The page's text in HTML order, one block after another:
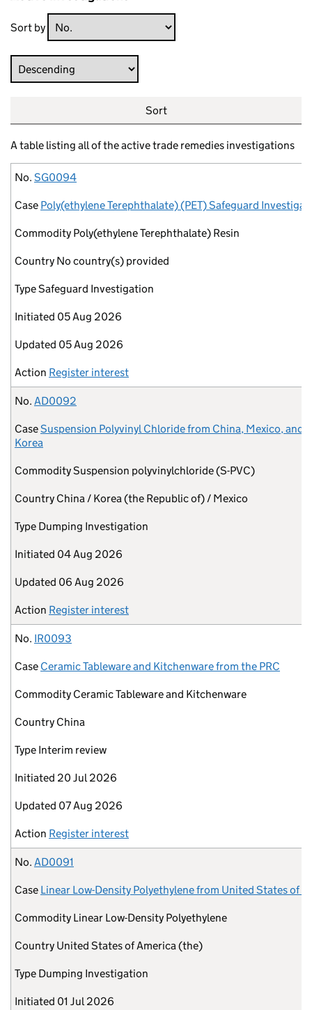
Sort by
Direction
Sort
A table listing all of the active trade remedies investigations
No.
Case
Commodity
Country
Type
Initiated
Updated
Action
No. SG0094
Case Poly(ethylene Terephthalate) (PET) Safeguard
Commodity Poly(ethylene Terephthalate) Resin
Country No country(s) provided
TypeSafeguard Investigation
Initiated 05 Aug 2026
Updated 05 Aug 2026
Action Register interest
No. AD0092
CaseSuspension Polyvinyl Chloride from China, Mexico, and
Korea
CommoditySuspension polyvinylchloride (S-PVC)
Country China / Korea (the Republic of) / Mexico
Type Dumping Investigation
Initiated 04 Aug 2026
Updated 06 Aug 2026
Action Register interest
No. IR0093
Case Ceramic Tableware and Kitchenware from the PRC
Commodity Ceramic Tableware and Kitchenware
Country China
Type Interim review
Initiated 20 Jul 2026
Updated 07 Aug 2026
Action Register interest
No. AD0091
Case Linear Low-Density Polyethylene from United States of
Commodity Linear Low-Density Polyethylene
Country United States of America (the)
Type Dumping Investigation
Initiated 01 Jul 2026